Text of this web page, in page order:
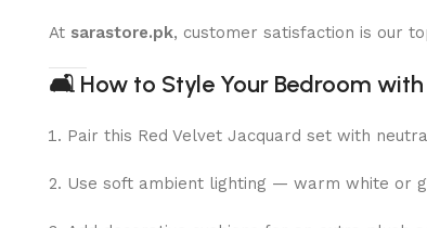
At sarastore.pk, customer satisfaction is our
🛋 How to Style Your Bedroom
Pair this Red Velvet Jacquard set with
Use soft ambient lighting — warm white or